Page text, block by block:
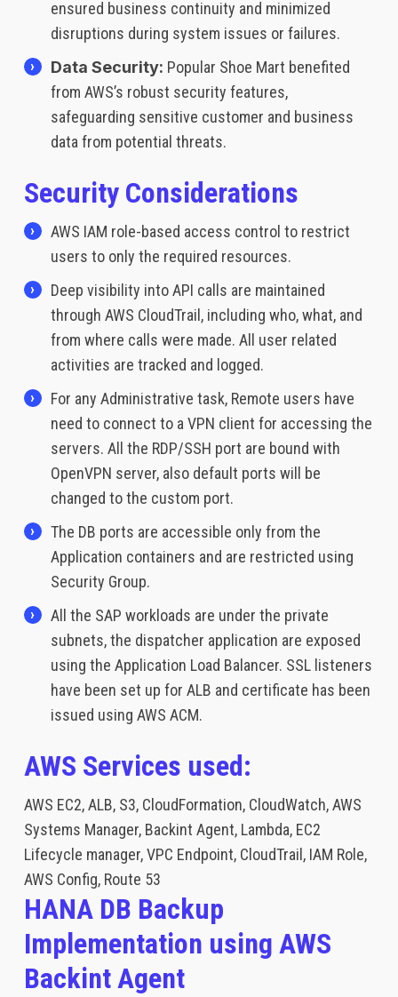
ensured business continuity and minimized
disruptions during system issues or failures.
Data Security: Popular Shoe Mart benefited
from AWS’s robust security features,
safeguarding sensitive customer and business
data from potential threats.
Security Considerations
AWS IAM role-based access control to restrict
users to only the required resources.
Deep visibility into API calls are maintained
through AWS CloudTrail, including who, what, and
from where calls were made. All user related
activities are tracked and logged.
For any Administrative task, Remote users have
need to connect to a VPN client for accessing the
servers. All the RDP/SSH port are bound with
OpenVPN server, also default ports will be
changed to the custom port.
The DB ports are accessible only from the
Application containers and are restricted using
Security Group.
All the SAP workloads are under the private
subnets, the dispatcher application are exposed
using the Application Load Balancer. SSL listeners
have been set up for ALB and certificate has been
issued using AWS ACM.
AWS Services used:
AWS EC2, ALB, S3, CloudFormation, CloudWatch, AWS
Systems Manager, Backint Agent, Lambda, EC2
Lifecycle manager, VPC Endpoint, CloudTrail, IAM Role,
AWS Config, Route 53
HANA DB Backup
Implementation using AWS
Backint Agent